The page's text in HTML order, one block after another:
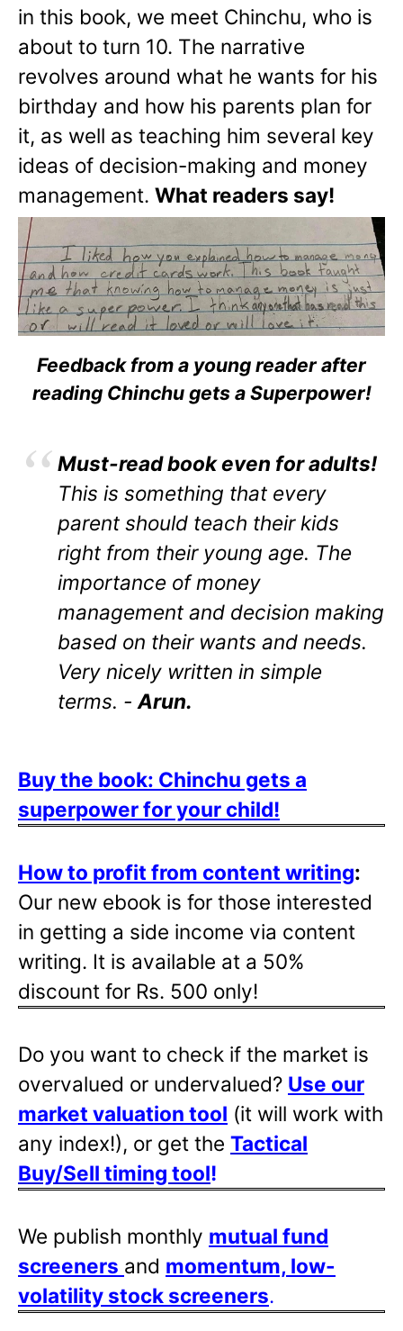
in this book, we meet Chinchu, who is
about to turn 10. The narrative
revolves around what he wants for his
birthday and how his parents plan for
it, as well as teaching him several key
ideas of decision-making and money
management. What readers say!
Feedback from a young reader after
reading Chinchu gets a Superpower!
Must-read book even for adults!
This is something that every
parent should teach their kids
right from their young age. The
importance of money
management and decision making
based on their wants and needs.
Very nicely written in simple
terms. - Arun.
Buy the book: Chinchu gets a
superpower for your child!
How to profit from content writing:
Our new ebook is for those interested
in getting a side income via content
writing. It is available at a 50%
discount for Rs. 500 only!
Do you want to check if the market is
overvalued or undervalued? Use our
market valuation tool (it will work with
any index!), or get the Tactical
Buy/Sell timing tool!
We publish monthly mutual fund
screeners and momentum, low-
volatility stock screeners.